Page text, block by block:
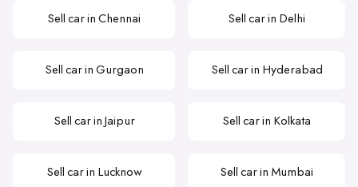
Sell car in Chennai Sell car in Delhi
Sell car in Gurgaon Sell car in Hyderabad
Sell car in Jaipur Sell car in Kolkata
Sell car in Lucknow Sell car in Mumbai